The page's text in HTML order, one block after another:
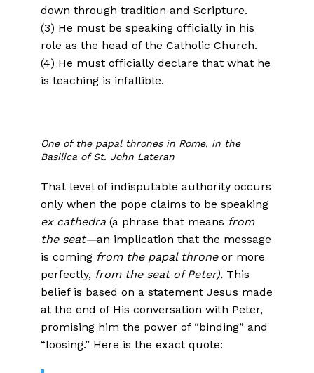
down through tradition and Scripture.
(3) He must be speaking officially in his
role as the head of the Catholic Church.
(4) He must officially declare that what he
is teaching is infallible.
One of the papal thrones in Rome, in the
Basilica of St. John Lateran
That level of indisputable authority occurs
only when the pope claims to be speaking
ex cathedra (a phrase that means from
the seat—an implication that the message
is coming from the papal throne or more
perfectly, from the seat of Peter). This
belief is based on a statement Jesus made
at the end of His conversation with Peter,
promising him the power of “binding” and
“loosing.” Here is the exact quote: